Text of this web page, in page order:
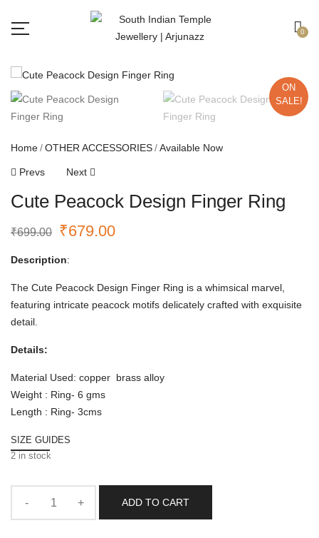
0
ON
SALE!
Home OTHER ACCESSORIES Available Now
Prevs Next
Cute Peacock Design Finger Ring
₹699.00 ₹679.00
Description:
The Cute Peacock Design Finger Ring is a whimsical marvel,
featuring intricate peacock motifs delicately crafted with exquisite
detail.
Details:
Material Used: copper brass alloy
Weight : Ring- 6 gms
Length : Ring- 3cms
SIZE GUIDES
2 in stock
ADD TO CART
Free shipping all over India.